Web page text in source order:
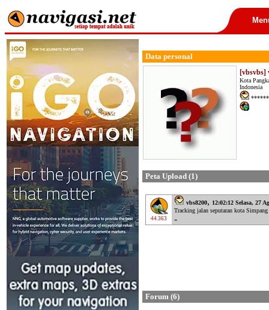
Data personal
[vbsvbs]
Kota
Indonesia